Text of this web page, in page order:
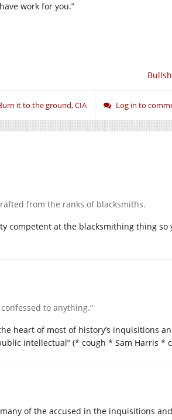
work for you.”
it to the ground,CIA Log in to
from the ranks of blacksmiths.
competent at the blacksmithing thing so
to anything.”
heart of most of history’s inquisitions
intellectual” (* cough * Sam Harris *
of the accused in the inquisitions